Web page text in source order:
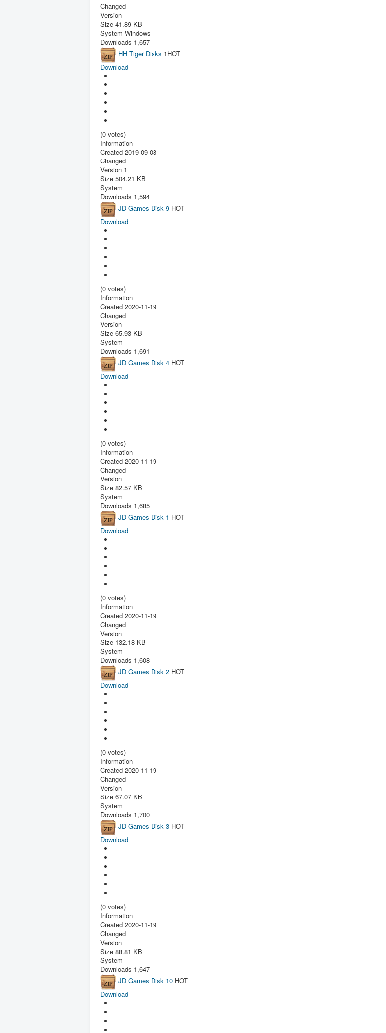
Changed
Version
Size 41.89 KB
System Windows
Downloads 1,657
HH Tiger Disks 1HOT
Download
(0 votes)
Information
Created 2019-09-08
Changed
Version 1
Size 504.21 KB
System
Downloads 1,594
JD Games Disk 9 HOT
Download
(0 votes)
Information
Created 2020-11-19
Changed
Version
Size 65.93 KB
System
Downloads 1,691
JD Games Disk 4 HOT
Download
(0 votes)
Information
Created 2020-11-19
Changed
Version
Size 82.57 KB
System
Downloads 1,685
JD Games Disk 1 HOT
Download
(0 votes)
Information
Created 2020-11-19
Changed
Version
Size 132.18 KB
System
Downloads 1,608
JD Games Disk 2 HOT
Download
(0 votes)
Information
Created 2020-11-19
Changed
Version
Size 67.07 KB
System
Downloads 1,700
JD Games Disk 3 HOT
Download
(0 votes)
Information
Created 2020-11-19
Changed
Version
Size 88.81 KB
System
Downloads 1,647
JD Games Disk 10 HOT
Download